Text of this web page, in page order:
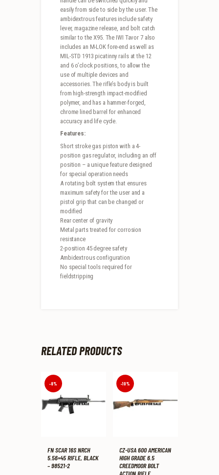
easily from side to side by the user. The
ambidextrous features include safety
lever, magazine release, and bolt catch
similar to the X95. The IWI Tavor 7 also
includes an M-LOK fore-end as well as
MIL-STD 1913 picatinny rails at the 12
and 6 o’clock positions, to allow the
use of multiple devices and
accessories. The rifle’s body is built
from high-strength impact-modified
polymer, and has a hammer-forged,
chrome lined barrel for enhanced
accuracy and life cycle.
Features:
Short stroke gas piston with a 4-
position gas regulator, including an off
position – a unique feature designed
for special operation needs
A rotating bolt system that ensures
maximum safety for the user and a
pistol grip that can be changed or
modified
Rear center of gravity
Metal parts treated for corrosion
resistance
2-position 45 degree safety
Ambidextrous configuration
No special tools required for
fieldstripping
RELATED PRODUCTS
-8%
FN SCAR 16S NRCH
5.56×45 RIFLE, BLACK
– 98521-2
-10%
CZ-USA 600 AMERICAN
HIGH GRADE 6.5
CREEDMOOR BOLT
ACTION RIFLE,